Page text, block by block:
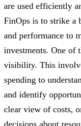
are used efficiently
FinOps is to strike a
and performance to
investments. One of
visibility. This
spending to
and identify
clear view of costs,
decisions about